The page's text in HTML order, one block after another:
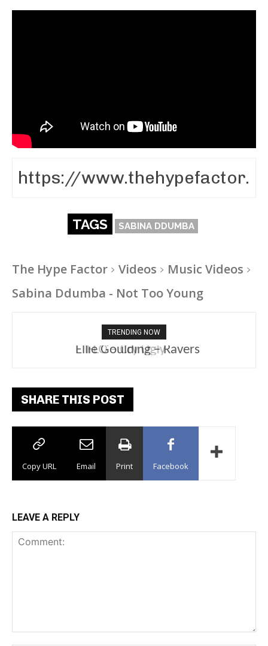
TAGS SABINA DDUMBA
The Hype Factor Videos
Music Videos
Sabina Ddumba - Not Too Young
TRENDING NOW
Ellie Goulding – Ravers
SHARE THIS POST
Copy URL Email Print Facebook
LEAVE A REPLY